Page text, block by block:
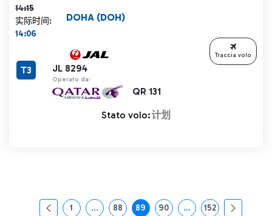
14:15
实际时间:
14:06
JL 8294
Operato da:
QR 131
DOHA (DOH)
T3
Stato volo:计划
Traccia volo
页面
1 ...中间页面 使用 TAB 键进行导航。
页面
88 页面
89 页面
90 ...中间页面 使用 TAB 键
页面
152